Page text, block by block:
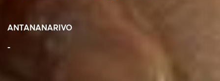
ANTANANARIVO
-